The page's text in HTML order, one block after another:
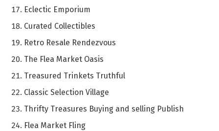
Eclectic Emporium
Curated Collectibles
Retro Resale Rendezvous
The Flea Market Oasis
Treasured Trinkets Truthful
Classic Selection Village
Thrifty Treasures Buying and selling Publish
Flea Market Fling